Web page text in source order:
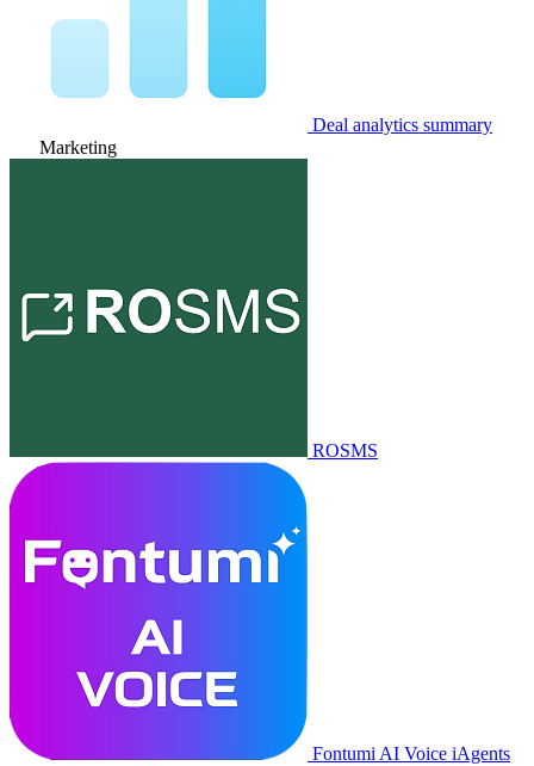
Deal analytics summary
Marketing
ROSMS
Fontumi AI Voice iAgents